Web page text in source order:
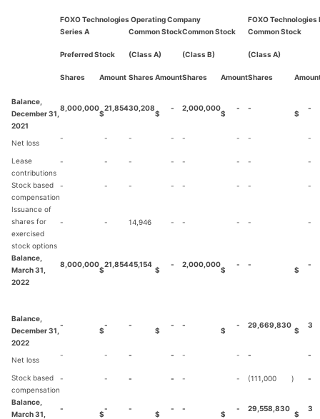
FOXO Technologies Operating Company
FOXO Technologies
Series A
Preferred Stock
Common Stock
(Class A)
Common Stock
(Class B)
Common Stock
(Class A)
Shares Amount SharesAmountShares AmountShares
Balance,
December 31,
2021
8,000,000
$
21,85430,208
$
- 2,000,000
$
- -
$
-
Net loss
- - - - - - - -
Lease
contributions
- - - - - - - -
Stock based
compensation
- - - - - - - -
Issuance of
shares for
exercised
stock options
- - 14,946 - - - - -
Balance,
March 31,
2022
8,000,000
$
21,85445,154
$
- 2,000,000
$
- -
$
-
Balance,
December 31,
2022
-
$
- -
$
- -
$
- 29,669,830
$
3
Net loss
- - - - - - - -
Stock based
compensation
- - - - - - (111,000 ) -
Balance,
March 31,
-
$
- -
$
- -
$
- 29,558,830
$
3